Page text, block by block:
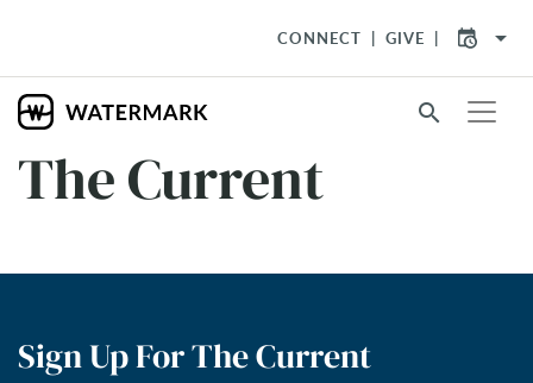
CONNECT GIVE arrow_drop_down
search
The Current
Sign Up For The Current